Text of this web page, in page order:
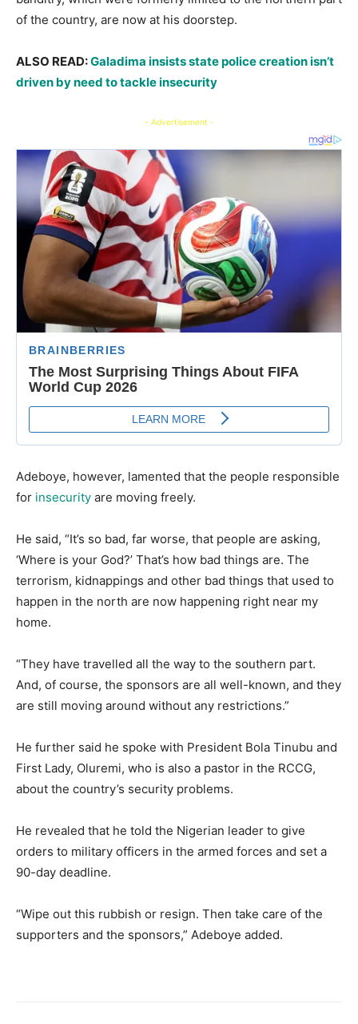
of the country, are now at his doorstep.
​ALSO READ:Galadima insists state police creation isn’t
driven by need to tackle insecurity
- Advertisement -
​Adeboye, however, lamented that the people responsible
for insecurity are moving freely.
​He said, “It’s so bad, far worse, that people are asking,
‘Where is your God?’ That’s how bad things are. The
terrorism, kidnappings and other bad things that used to
happen in the north are now happening right near my
home.
​“They have travelled all the way to the southern part.
And, of course, the sponsors are all well-known, and they
are still moving around without any restrictions.”
​He further said he spoke with President Bola Tinubu and
First Lady, Oluremi, who is also a pastor in the RCCG,
about the country’s security problems.
​He revealed that he told the Nigerian leader to give
orders to military officers in the armed forces and set a
90-day deadline.
​“Wipe out this rubbish or resign. Then take care of the
supporters and the sponsors,” Adeboye added.